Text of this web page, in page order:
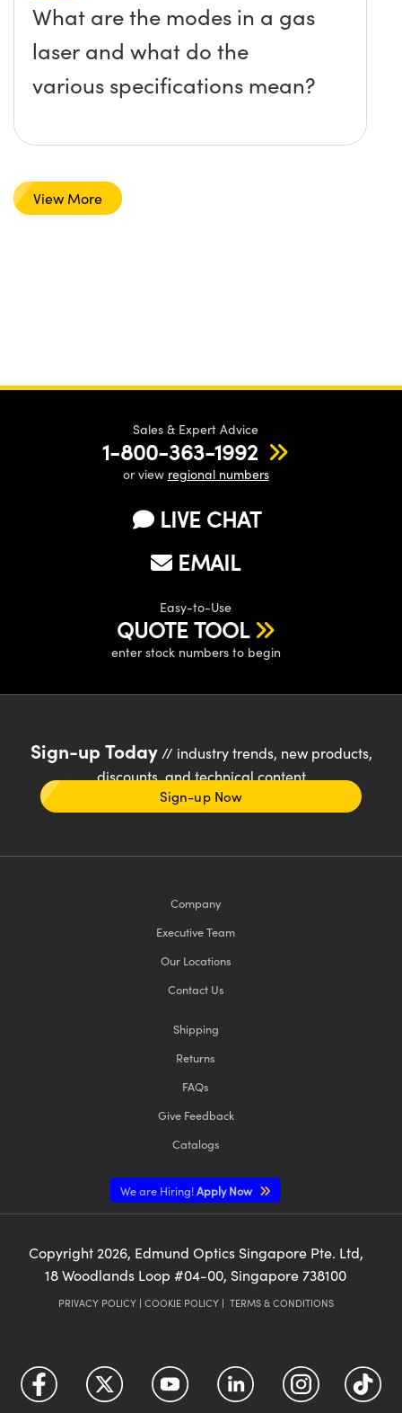
What are the modes in a gas
laser and what do the
various specifications mean?
View More
Sales & Expert Advice
1-800-363-1992
or view regional numbers
LIVE CHAT
EMAIL
Easy-to-Use
QUOTE TOOL
enter stock numbers to begin
Sign-up Today// industry trends, new products,
discounts, and technical content
Sign-up Now
Company
Executive Team
Our Locations
Contact Us
Shipping
Returns
FAQs
Give Feedback
Catalogs
We are Hiring!Apply Now
Copyright 2026, Edmund Optics Singapore Pte. Ltd,
18 Woodlands Loop #04-00, Singapore 738100
PRIVACY POLICY| COOKIE POLICY| TERMS & CONDITIONS